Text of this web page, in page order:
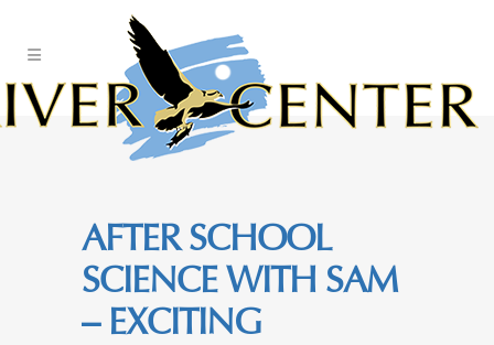
AFTER SCHOOL
SCIENCE WITH SAM
– EXCITING